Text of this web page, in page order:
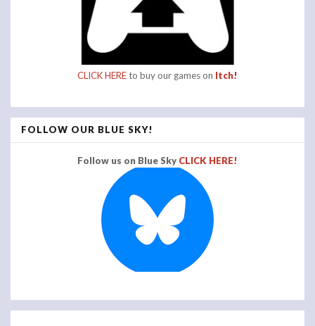
CLICK HEREto buy our games on Itch!
FOLLOW OUR BLUE SKY!
Follow us on Blue Sky CLICK HERE!